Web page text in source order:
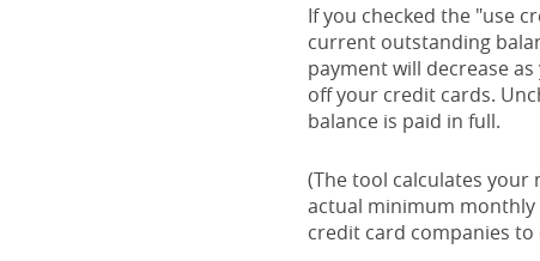
If you checked the "use
current outstanding
payment will decrease
off your credit cards.
balance is paid in full.
(The tool calculates
actual minimum
credit card companies